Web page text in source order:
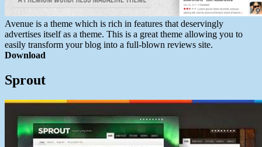
Avenue is a theme which is rich in features that deservingly
advertises itself as a theme. This is a great theme allowing you to
easily transform your blog into a full-blown reviews site.
Download
Sprout